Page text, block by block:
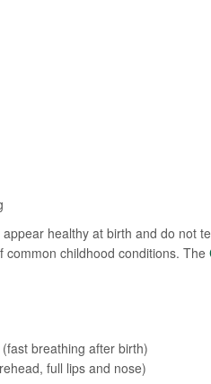
healthy at birth and do not
childhood conditions. The
breathing after birth)
full lips and nose)